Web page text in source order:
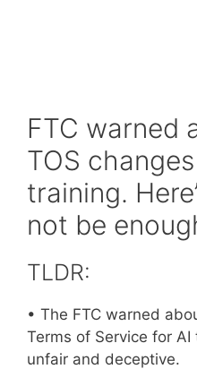
FTC warned
TOS
training.
not be
TLDR:
• The FTC warned
Terms of Service for
unfair and deceptive.